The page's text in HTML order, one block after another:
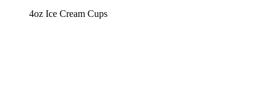
4oz Ice Cream Cups